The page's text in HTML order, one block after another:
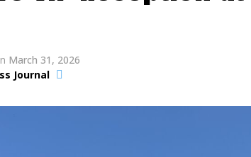
March 31, 2026
Journal